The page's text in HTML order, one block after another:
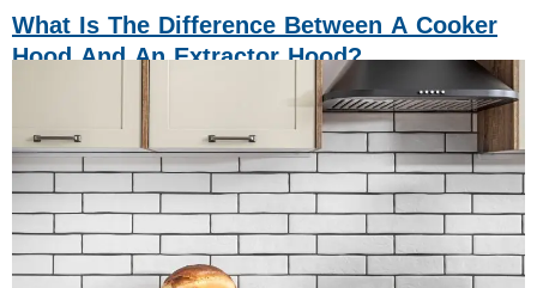
What Is The Difference Between A Cooker
Hood And An Extractor Hood?